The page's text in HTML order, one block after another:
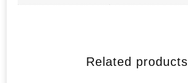
Related products